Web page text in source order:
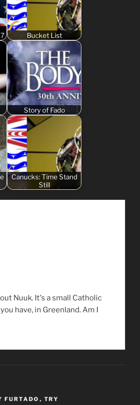
Bucket List
Story of Fado
Canucks: Time Stand
Still
Nuuk. It's a small Catholic
have, in Greenland. Am I
FURTADO , TRY